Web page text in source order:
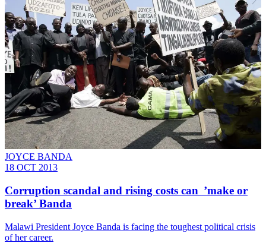
JOYCE BANDA
18 OCT 2013
Corruption scandal and rising costs can ’make or
break’ Banda
Malawi President Joyce Banda is facing the toughest political crisis
of her career.